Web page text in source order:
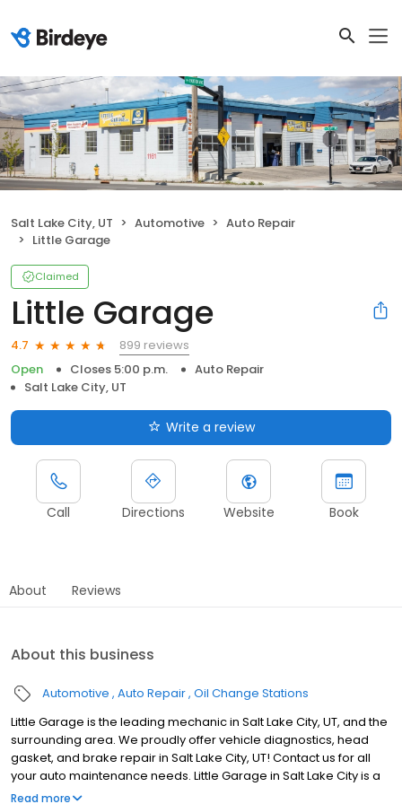
Salt Lake City, UT Automotive
Auto Repair
Little Garage
Claimed
Little Garage
4.7
899 reviews
Open
Closes 5:00 p.m.
Auto Repair
Salt Lake City, UT
Write a review
Call Directions Website Book
About Reviews
About this business
Automotive Auto Repair Oil Change Stations
Little Garage is the leading mechanic in Salt Lake City, UT, and the
surrounding area. We proudly offer vehicle diagnostics, head
gasket, and brake repair in Salt Lake City, UT! Contact us for all
your auto maintenance needs. Little Garage in Salt Lake City is a
family-owned auto repair shop in the city's heart. Our dedicated
Read more